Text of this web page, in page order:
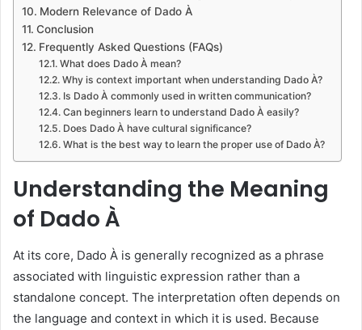
Modern Relevance of Dado À
Conclusion
Frequently Asked Questions (FAQs)
What does Dado À mean?
Why is context important when understanding Dado À?
Is Dado À commonly used in written communication?
Can beginners learn to understand Dado À easily?
Does Dado À have cultural significance?
What is the best way to learn the proper use of Dado À?
Understanding the Meaning
of Dado À
At its core, Dado À is generally recognized as a phrase
associated with linguistic expression rather than a
standalone concept. The interpretation often depends on
the language and context in which it is used. Because